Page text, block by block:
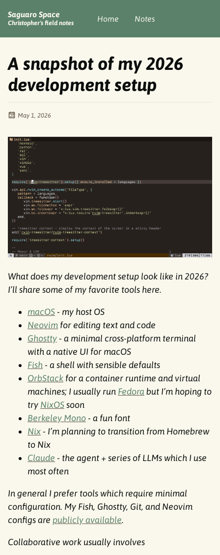
Saguaro Space
Christopher's field notes Home Notes
A snapshot of my 2026
development setup
May 1, 2026
What does my development setup look like in 2026?
I’ll share some of my favorite tools here.
macOS- my host OS
Neovim for editing text and code
Ghostty- a minimal cross-platform terminal
with a native UI for macOS
Fish- a shell with sensible defaults
OrbStack for a container runtime and virtual
machines; I usually run Fedora but I’m hoping to
try NixOSsoon
Berkeley Mono- a fun font
Nix- I’m planning to transition from Homebrew
to Nix
Claude - the agent + series of LLMs which I use
most often
In general I prefer tools which require minimal
configuration. My Fish, Ghostty, Git, and Neovim
configs are publicly available.
Collaborative work usually involves